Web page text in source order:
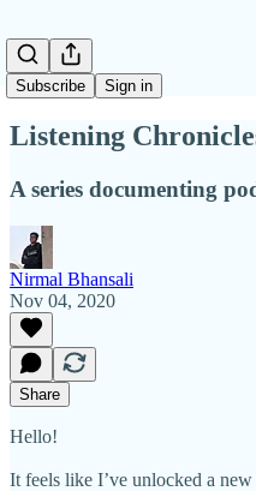
Subscribe Sign in
Listening
A series documenting
Nirmal Bhansali
Nov 04, 2020
Share
Hello!
It feels like I’ve unlocked a